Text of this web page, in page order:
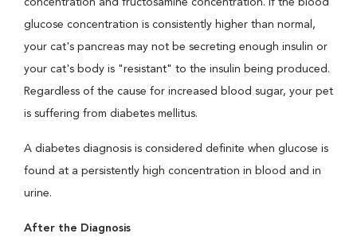
concentration and fructosamine concentration. If the blood
glucose concentration is consistently higher than normal,
your cat's pancreas may not be secreting enough insulin or
your cat's body is "resistant" to the insulin being produced.
Regardless of the cause for increased blood sugar, your pet
is suffering from diabetes mellitus.
A diabetes diagnosis is considered definite when glucose is
found at a persistently high concentration in blood and in
urine.
After the Diagnosis